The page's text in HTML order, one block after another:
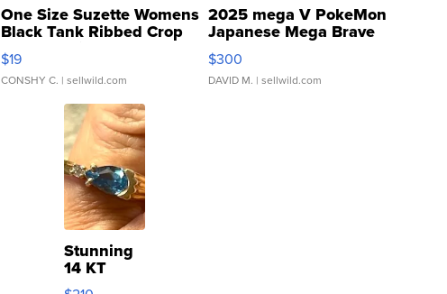
One Size Suzette Womens
Black Tank Ribbed Crop
Asymmetrical ...
$19
CONSHY C. | sellwild.com
2025 mega V PokeMon
Japanese Mega Brave
076/063 Super Rare H...
$300
DAVID M. | sellwild.com
Stunning
14 KT
Yellow